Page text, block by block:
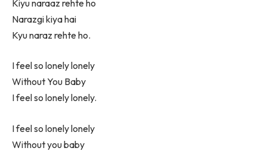
Kiyu naraaz rehte ho
Narazgi kiya hai
Kyu naraz rehte ho.
I feel so lonely lonely
Without You Baby
I feel so lonely lonely.
I feel so lonely lonely
Without you baby